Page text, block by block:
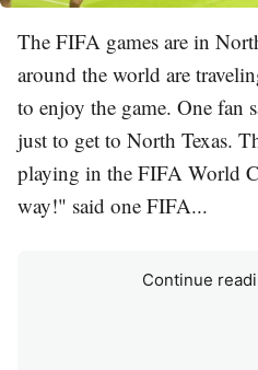
The FIFA games are in
around the world are
to enjoy the game. One fan
just to get to North Texas.
playing in the FIFA World
way!" said one FIFA...
Continue